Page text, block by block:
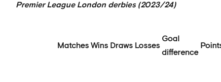
Premier League London derbies (2023/24)
Matches Wins Draws Losses
Goal
difference